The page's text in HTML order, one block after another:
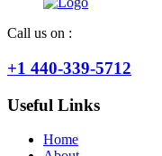
Call us on :
+1 440-339-5712
Useful Links
Home